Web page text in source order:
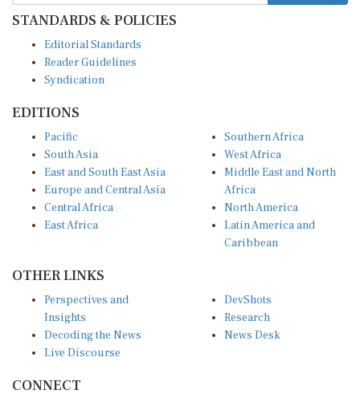
STANDARDS & POLICIES
Editorial Standards
Reader Guidelines
Syndication
EDITIONS
Pacific
South Asia
East and South East Asia
Europe and Central Asia
Central Africa
East Africa
Southern Africa
West Africa
Middle East and North
Africa
North America
Latin America and
Caribbean
OTHER LINKS
Perspectives and
Insights
Decoding the News
Live Discourse
DevShots
Research
News Desk
CONNECT